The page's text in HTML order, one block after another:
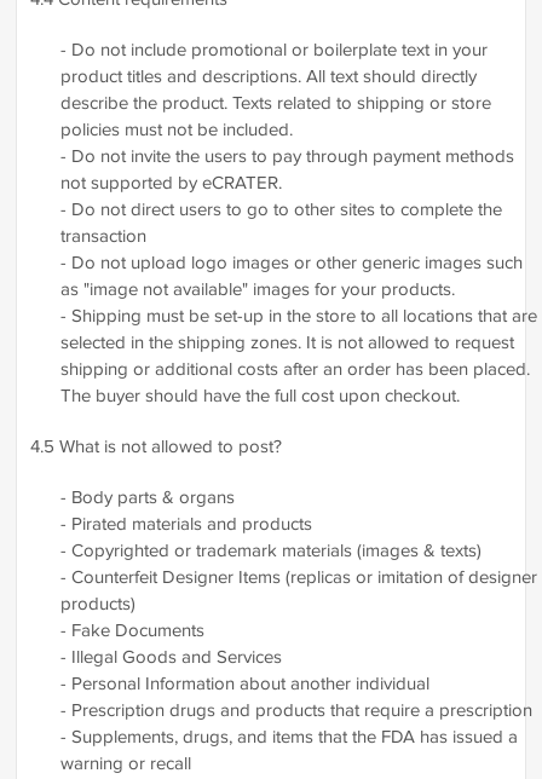
- Do not include promotional or boilerplate text in your
product titles and descriptions. All text should directly
describe the product. Texts related to shipping or store
policies must not be included.
- Do not invite the users to pay through payment methods
not supported by eCRATER.
- Do not direct users to go to other sites to complete the
transaction
- Do not upload logo images or other generic images such
as "image not available" images for your products.
- Shipping must be set-up in the store to all locations that are
selected in the shipping zones. It is not allowed to request
shipping or additional costs after an order has been placed.
The buyer should have the full cost upon checkout.
4.5 What is not allowed to post?
- Body parts & organs
- Pirated materials and products
- Copyrighted or trademark materials (images & texts)
- Counterfeit Designer Items (replicas or imitation of designer
products)
- Fake Documents
- Illegal Goods and Services
- Personal Information about another individual
- Prescription drugs and products that require a prescription
- Supplements, drugs, and items that the FDA has issued a
warning or recall